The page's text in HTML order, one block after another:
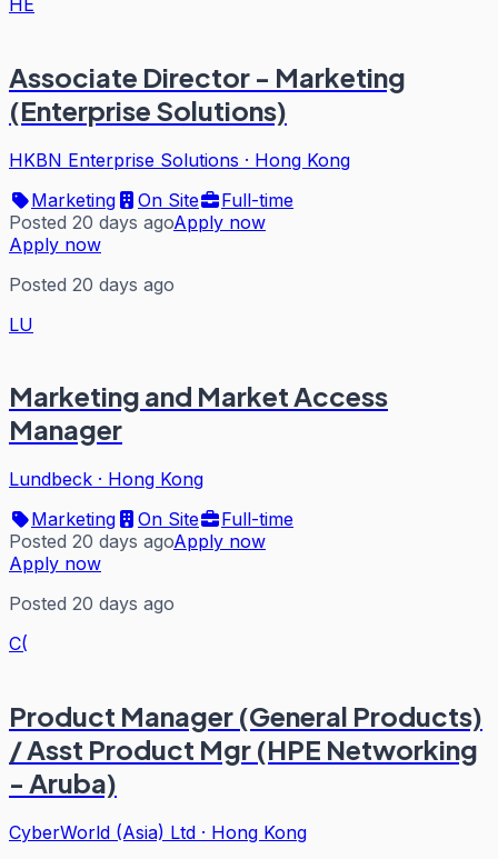
Associate Director - Marketing
(Enterprise Solutions)
HKBN Enterprise Solutions · Hong Kong
Marketing
On Site
Full-time
Posted 20 days agoApply now
Apply now
Posted 20 days ago
LU
Marketing and Market Access
Manager
Lundbeck · Hong Kong
Marketing
On Site
Full-time
Posted 20 days agoApply now
Apply now
Posted 20 days ago
C(
Product Manager (General Products)
/ Asst Product Mgr (HPE Networking
- Aruba)
CyberWorld (Asia) Ltd · Hong Kong